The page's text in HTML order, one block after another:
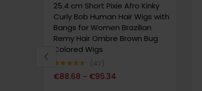
25.4 cm Short Pixie Afro Kinky
Curly Bob Human Hair Wigs with
Bangs for Women Brazilian
Remy Hair Ombre Brown Bug
Colored Wigs
Note 4.51
sur 5
47
€88.68 – €95.34